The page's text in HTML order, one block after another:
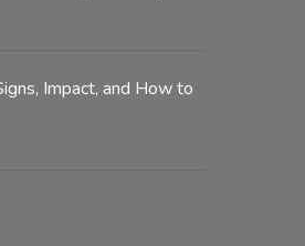
Impact, and How to